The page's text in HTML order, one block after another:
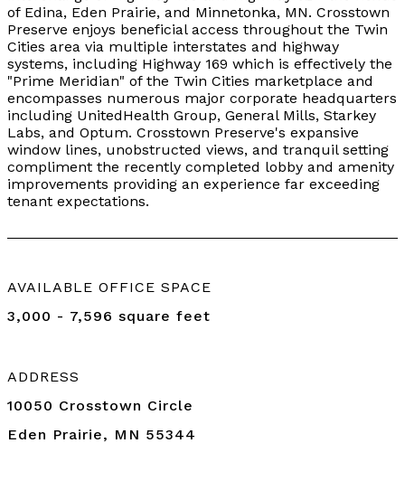
of Edina, Eden Prairie, and Minnetonka, MN. Crosstown
Preserve enjoys beneficial access throughout the Twin
Cities area via multiple interstates and highway
systems, including Highway 169 which is effectively the
"Prime Meridian" of the Twin Cities marketplace and
encompasses numerous major corporate headquarters
including UnitedHealth Group, General Mills, Starkey
Labs, and Optum. Crosstown Preserve's expansive
window lines, unobstructed views, and tranquil setting
compliment the recently completed lobby and amenity
improvements providing an experience far exceeding
tenant expectations.
AVAILABLE OFFICE SPACE
3,000 - 7,596 square feet
ADDRESS
10050 Crosstown Circle
Eden Prairie, MN 55344